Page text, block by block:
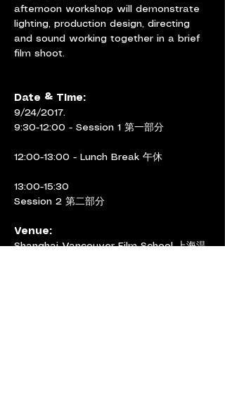
afternoon workshop will demonstrate
lighting, production design, directing
and sound working together in a brief
film shoot.
Date & Time:
9/24/2017.
9:30-12:00 - Session 1 第一部分
12:00-13:00 - Lunch Break 午休
13:00-15:30
Session 2 第二部分
Venue:
Shanghai Vancouver Film School 上海温